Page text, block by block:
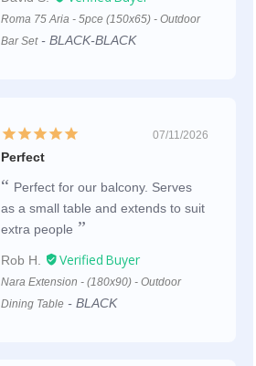
Roma 75 Aria - 5pce (150x65) - Outdoor
Bar Set
BLACK-BLACK
07/11/2026
Perfect
Perfect for our balcony. Serves
as a small table and extends to suit
extra people
Rob H.
Nara Extension - (180x90) - Outdoor
Dining Table
BLACK